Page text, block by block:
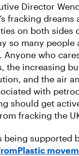
Director
fracking
on both sides
so many people
Anyone who
the increasing
and the air
with
should get
fracking the
being supported